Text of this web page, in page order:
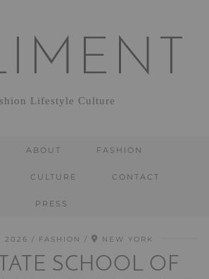
Lifestyle Culture
ABOUT FASHION
CULTURE CONTACT
PRESS
2026 FASHION NEW YORK
SCHOOL OF